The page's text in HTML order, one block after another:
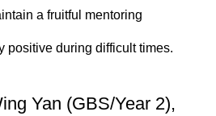
a fruitful mentoring
positive during difficult times.
Yan (GBS/Year 2),